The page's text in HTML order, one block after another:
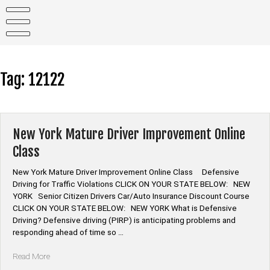
content
Tag: 12122
New York Mature Driver Improvement Online
Class
New York Mature Driver Improvement Online Class Defensive
Driving for Traffic Violations CLICK ON YOUR STATE BELOW: NEW
YORK Senior Citizen Drivers Car/Auto Insurance Discount Course
CLICK ON YOUR STATE BELOW: NEW YORK What is Defensive
Driving? Defensive driving (PIRP) is anticipating problems and
responding ahead of time so …
Read More“New